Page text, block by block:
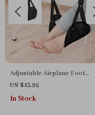
Adjustable Airplane Foot
Hammock with Wide Base for
Travel and Office
US $13.95
In Stock